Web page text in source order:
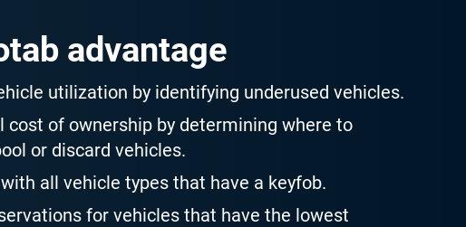
advantage
utilization by identifying underused vehicles.
cost of ownership by determining where to
or discard vehicles.
all vehicle types that have a keyfob.
for vehicles that have the lowest